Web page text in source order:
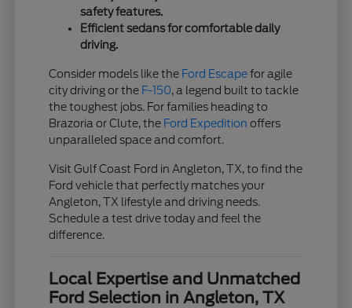
safety features.
Efficient sedans for comfortable daily
driving.
Consider models like the Ford Escapefor agile
city driving or the F-150, a legend built to tackle
the toughest jobs. For families heading to
Brazoria or Clute, the Ford Expedition offers
unparalleled space and comfort.
Visit Gulf Coast Ford in Angleton, TX, to find the
Ford vehicle that perfectly matches your
Angleton, TX lifestyle and driving needs.
Schedule a test drive today and feel the
difference.
Local Expertise and Unmatched
Ford Selection in Angleton, TX